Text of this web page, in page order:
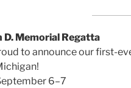
D. Memorial Regatta
to announce our first-
6–7